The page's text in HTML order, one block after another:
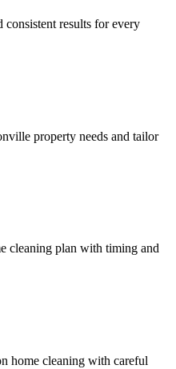
consistent results for every
property needs and tailor
cleaning plan with timing and
home cleaning with careful